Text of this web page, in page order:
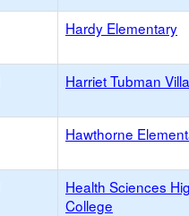
Hardy Elementary
Harriet Tubman
Hawthorne
Health Sciences
College